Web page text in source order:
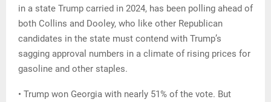
in a state Trump carried in 2024, has been polling ahead of
both Collins and Dooley, who like other Republican
candidates in the state must contend with Trump’s
sagging approval numbers in a climate of rising prices for
gasoline and other staples.
• Trump won Georgia with nearly 51% of the vote. But